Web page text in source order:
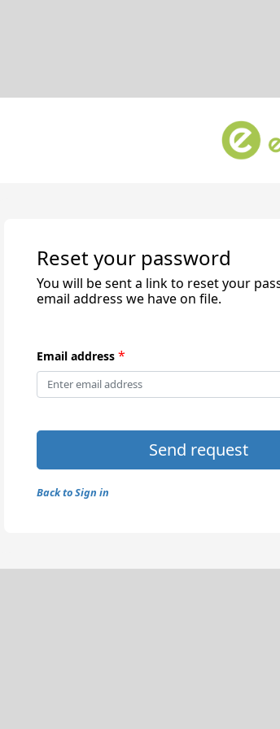
Reset your password
You will be sent a link to reset your
email address we have on file.
Email address *
Send request
Back to Sign in